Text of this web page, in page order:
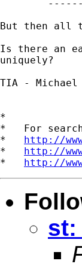
But then all
Is there an
uniquely?
TIA - Michael
*
*   For
* http://
* http://
* http://
st: